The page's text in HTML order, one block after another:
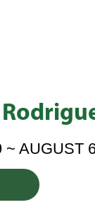
AUGUST